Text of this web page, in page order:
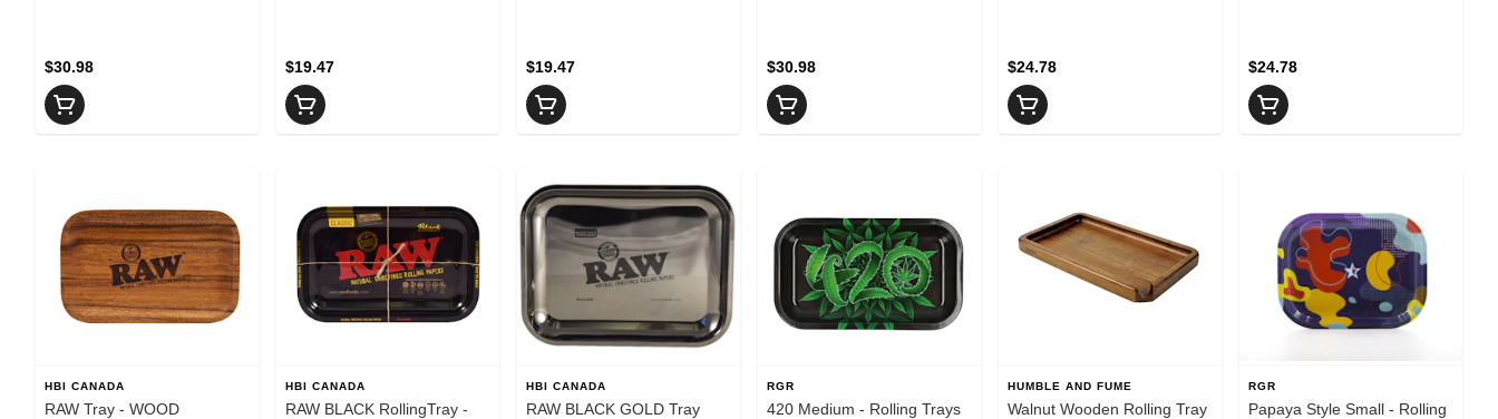
$30.98 $19.47 $19.47 $30.98 $24.78 $24.78
HBI CANADA
RAW Tray - WOOD
HBI CANADA
RAW BLACK RollingTray -
HBI CANADA
RAW BLACK GOLD Tray
RGR
420 Medium - Rolling Trays
HUMBLE AND FUME
Walnut Wooden Rolling Tray
RGR
Papaya Style Small - Rolling